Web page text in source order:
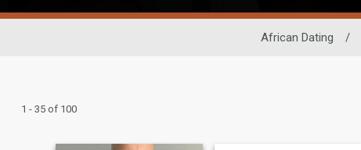
African Dating /
1 - 35 of 100